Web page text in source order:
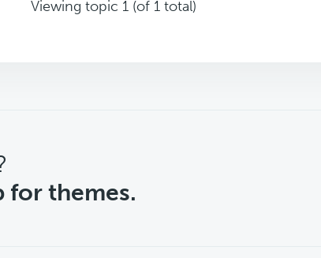
Viewing topic 1 (of 1 total)
for themes.